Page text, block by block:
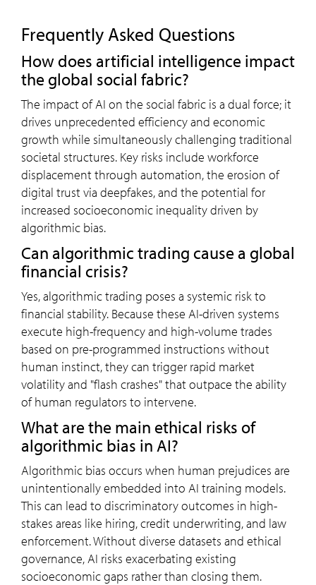
Frequently Asked Questions
How does artificial intelligence impact
the global social fabric?
The impact of AI on the social fabric is a dual force; it
drives unprecedented efficiency and economic
growth while simultaneously challenging traditional
societal structures. Key risks include workforce
displacement through automation, the erosion of
digital trust via deepfakes, and the potential for
increased socioeconomic inequality driven by
algorithmic bias.
Can algorithmic trading cause a global
financial crisis?
Yes, algorithmic trading poses a systemic risk to
financial stability. Because these AI-driven systems
execute high-frequency and high-volume trades
based on pre-programmed instructions without
human instinct, they can trigger rapid market
volatility and "flash crashes" that outpace the ability
of human regulators to intervene.
What are the main ethical risks of
algorithmic bias in AI?
Algorithmic bias occurs when human prejudices are
unintentionally embedded into AI training models.
This can lead to discriminatory outcomes in high-
stakes areas like hiring, credit underwriting, and law
enforcement. Without diverse datasets and ethical
governance, AI risks exacerbating existing
socioeconomic gaps rather than closing them.